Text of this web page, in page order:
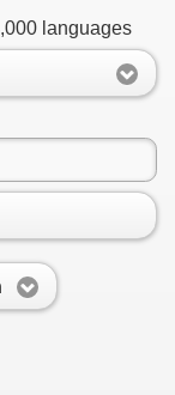
languages